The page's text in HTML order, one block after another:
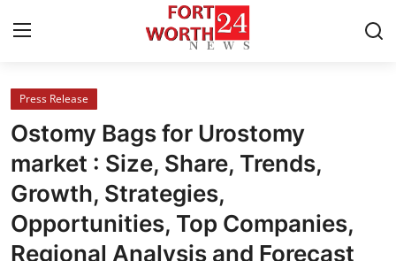
Home
Contact
Press Release
Privacy Policy
Press Release
Ostomy Bags for Urostomy
market : Size, Share, Trends,
Growth, Strategies,
Opportunities, Top Companies,
Regional Analysis and Forecast